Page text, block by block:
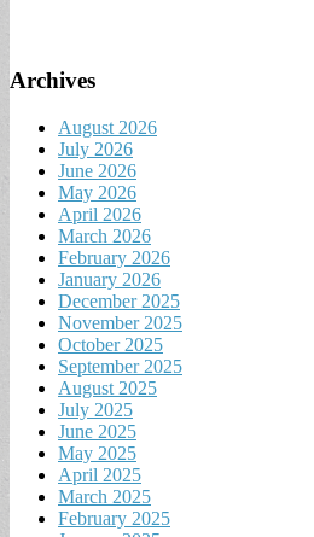
Archives
August 2026
July 2026
June 2026
May 2026
April 2026
March 2026
February 2026
January 2026
December 2025
November 2025
October 2025
September 2025
August 2025
July 2025
June 2025
May 2025
April 2025
March 2025
February 2025